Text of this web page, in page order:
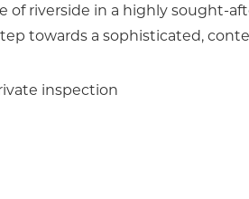
of riverside in a highly sought-
towards a sophisticated,
inspection